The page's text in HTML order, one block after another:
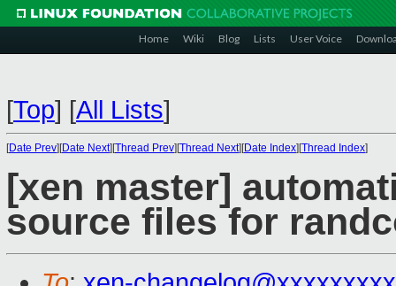
Home Wiki Blog Lists User Voice
[Top] [All Lists]
[Date Prev][Date Next][Thread Prev][Thread Next][Date Index][Thread Index]
[xen master]
source files for